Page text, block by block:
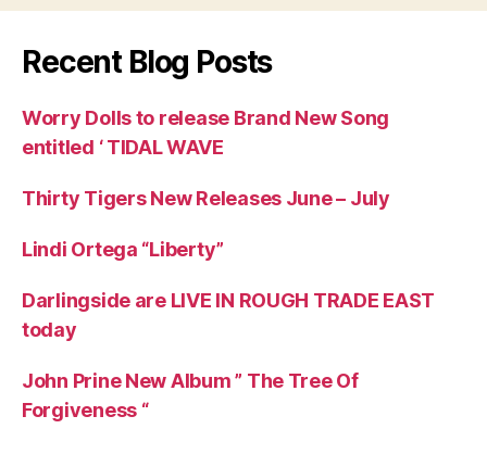
Recent Blog Posts
Worry Dolls to release Brand New Song
entitled ‘ TIDAL WAVE
Thirty Tigers New Releases June – July
Lindi Ortega “Liberty”
Darlingside are LIVE IN ROUGH TRADE EAST
today
John Prine New Album ” The Tree Of
Forgiveness “